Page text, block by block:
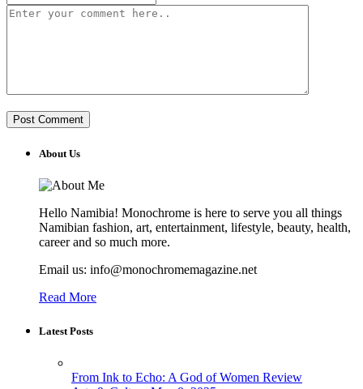
About Us
Hello Namibia! Monochrome is here to serve you all things
Namibian fashion, art, entertainment, lifestyle, beauty, health,
career and so much more.
Email us: info@monochromemagazine.net
Read More
Latest Posts
From Ink to Echo: A God of Women Review